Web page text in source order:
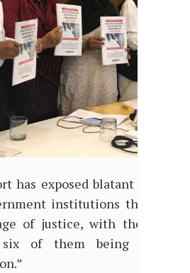
has exposed blatant acts by
institutions that has
of justice, with the
of them being named